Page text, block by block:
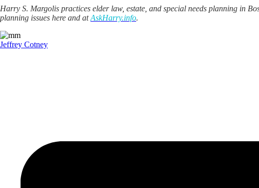
Harry S. Margolis practices elder law, estate, and special needs planning in
planning issues here and atAskHarry.info.
Jeffrey Cotney